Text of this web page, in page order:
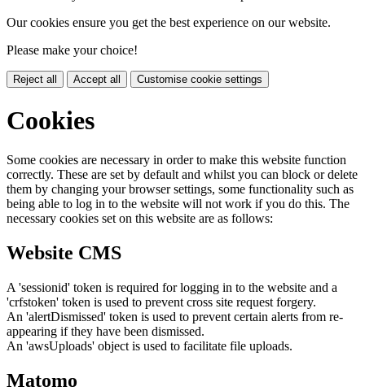
Our cookies ensure you get the best experience on our website.
Please make your choice!
Reject all Accept all Customise cookie settings
Cookies
Some cookies are necessary in order to make this website function
correctly. These are set by default and whilst you can block or delete
them by changing your browser settings, some functionality such as
being able to log in to the website will not work if you do this. The
necessary cookies set on this website are as follows:
Website CMS
A 'sessionid' token is required for logging in to the website and a
'crfstoken' token is used to prevent cross site request forgery.
An 'alertDismissed' token is used to prevent certain alerts from re-
appearing if they have been dismissed.
An 'awsUploads' object is used to facilitate file uploads.
Matomo